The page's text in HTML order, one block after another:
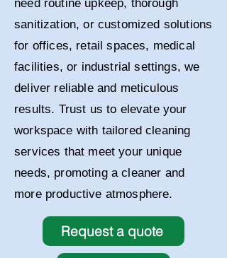
need routine upkeep, thorough
sanitization, or customized solutions
for offices, retail spaces, medical
facilities, or industrial settings, we
deliver reliable and meticulous
results. Trust us to elevate your
workspace with tailored cleaning
services that meet your unique
needs, promoting a cleaner and
more productive atmosphere.
Request a quote